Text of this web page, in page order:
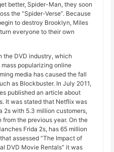
better, Spider-Man, they soon
the “Spider-Verse”. Because
to destroy Brooklyn, Miles
everyone to their own
the DVD industry, which
popularizing online
media has caused the fall
as Blockbuster. In July 2011,
published an article about
It was stated that Netflix was
2s with 5.3 million customers,
the previous year. On the
Frida 2s, has 65 million
assessed “The Impact of
DVD Movie Rentals” it was